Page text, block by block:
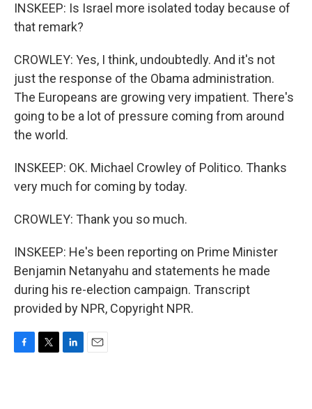
INSKEEP: Is Israel more isolated today because of
that remark?
CROWLEY: Yes, I think, undoubtedly. And it's not
just the response of the Obama administration.
The Europeans are growing very impatient. There's
going to be a lot of pressure coming from around
the world.
INSKEEP: OK. Michael Crowley of Politico. Thanks
very much for coming by today.
CROWLEY: Thank you so much.
INSKEEP: He's been reporting on Prime Minister
Benjamin Netanyahu and statements he made
during his re-election campaign. Transcript
provided by NPR, Copyright NPR.